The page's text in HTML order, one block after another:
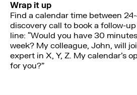
Wrap it up
Find a calendar time between
discovery call to book a follow-
line: “Would you have 30
week? My colleague, John, will
expert in X, Y, Z. My calendar’s
for you?”